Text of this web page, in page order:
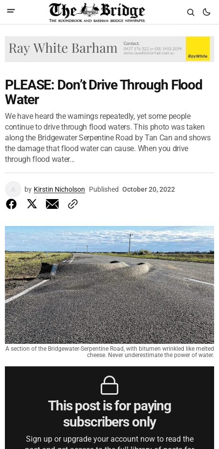
PLEASE: Don’t Drive Through Flood
Water
We have heard the warnings repeatedly, yet some people
continue to drive through flood waters. This photo was taken
along the Bridgewater Serpentine Road by Tan Can and shows
the damage that flood water can cause. When you drive
through flood water...
by Kirstin Nicholson Published October 20, 2022
A section of the Bridgewater-Serpentine Road, with bitumen wrinkled like melted
cheese. Never underestimate the power of water.
This post is for paying
subscribers only
Sign up or upgrade your account now to read the